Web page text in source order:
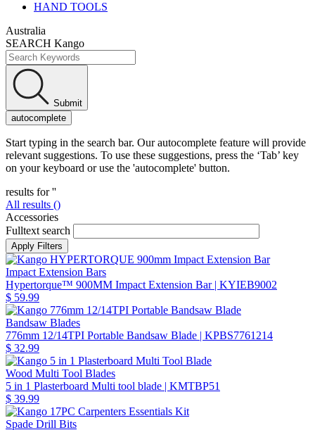
HAND TOOLS
Australia
SEARCH Kango
Submit
autocomplete
Start typing in the search bar. Our autocomplete feature will provide
relevant suggestions. To use these suggestions, press the ‘Tab’ key
on your keyboard or use the 'autocomplete' button.
results for ''
All results ()
Accessories
Fulltext search
Impact Extension Bars
Hypertorque™ 900MM Impact Extension Bar| KYIEB9002
$ 59.99
Bandsaw Blades
776mm 12/14TPI Portable Bandsaw Blade | KPBS7761214
$ 32.99
Wood Multi Tool Blades
5 in 1 Plasterboard Multi tool blade | KMTBP51
$ 39.99
Spade Drill Bits